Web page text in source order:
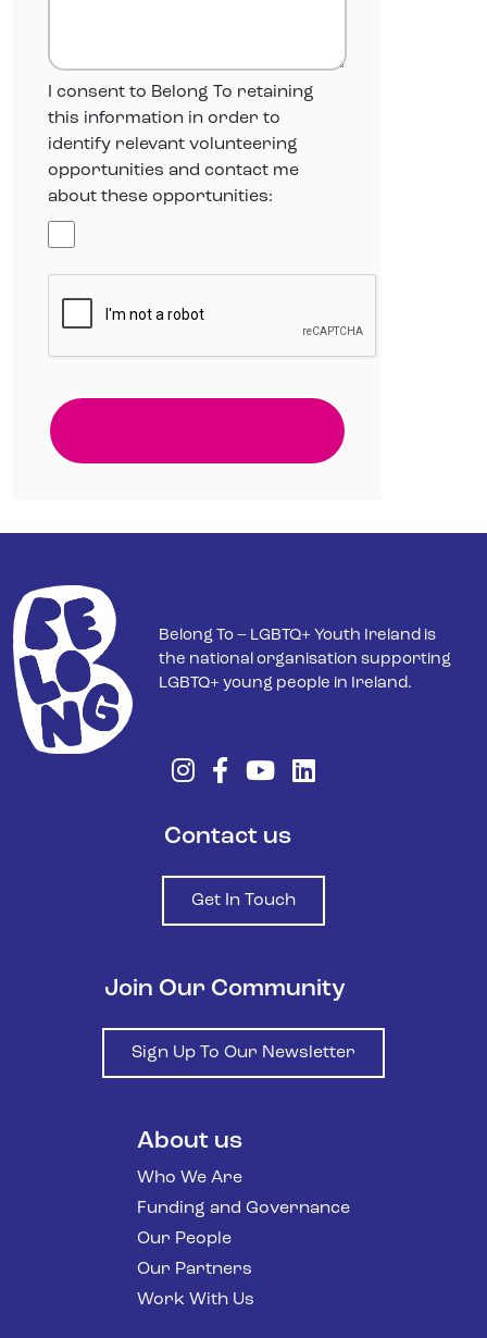
I consent to Belong To retaining
this information in order to
identify relevant volunteering
opportunities and contact me
about these opportunities:
Belong To – LGBTQ+ Youth Ireland is
the national organisation supporting
LGBTQ+ young people in Ireland.
Contact us
Get In Touch
Join Our Community
Sign Up To Our Newsletter
About us
Who We Are
Funding and Governance
Our People
Our Partners
Work With Us